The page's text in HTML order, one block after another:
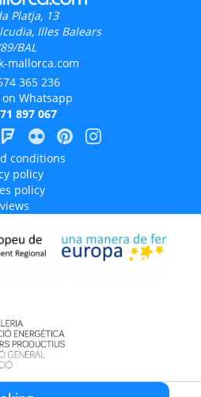
Platja, 13
Illes Balears
BAL
mallorca.com
365 236
Whatsapp
897 067
conditions
policy
policy
50% amb càrrec al programa Operatiu